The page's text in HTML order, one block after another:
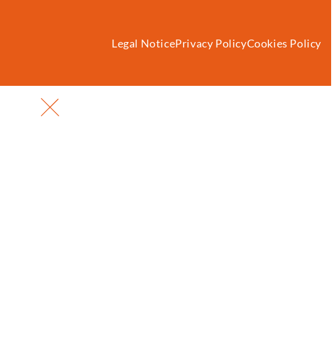
Legal NoticePrivacy PolicyCookies Policy